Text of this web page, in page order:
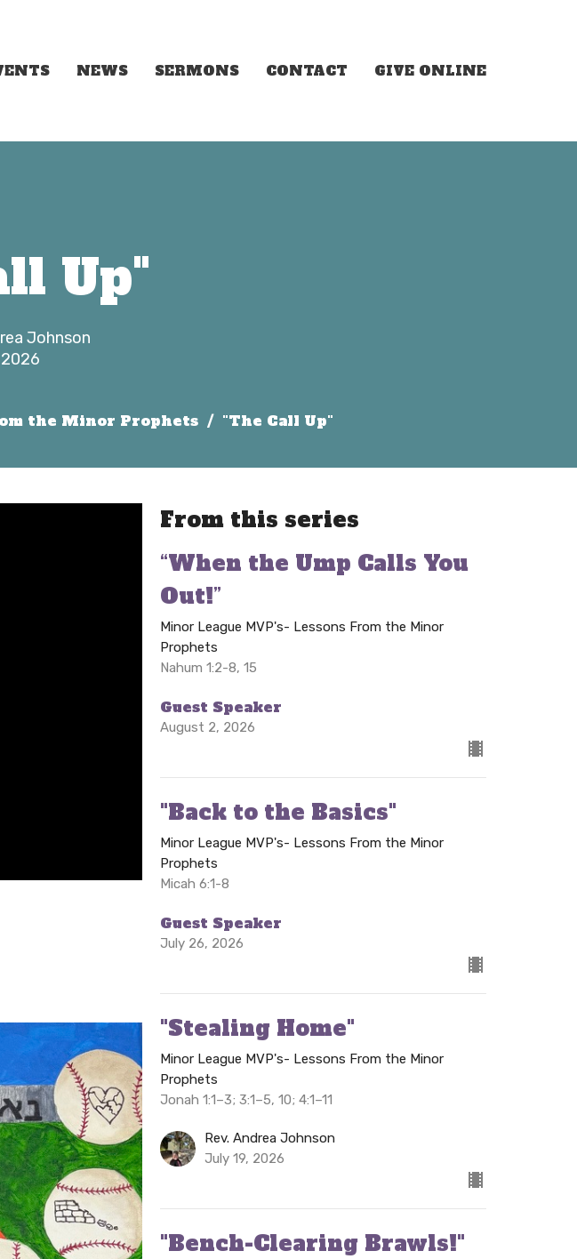
NEWS SERMONS CONTACT GIVE ONLINE
Up"
Johnson
the Minor Prophets "The Call Up"
From this series
“When the Ump Calls You
Out!”
Minor League MVP's- Lessons From the Minor
Prophets
Nahum 1:2-8, 15
Guest Speaker
August 2, 2026
"Back to the Basics"
Minor League MVP's- Lessons From the Minor
Prophets
Micah 6:1-8
Guest Speaker
July 26, 2026
"Stealing Home"
Minor League MVP's- Lessons From the Minor
Prophets
Jonah 1:1–3; 3:1–5, 10; 4:1–11
Rev. Andrea Johnson
July 19, 2026
"Bench-Clearing Brawls!"